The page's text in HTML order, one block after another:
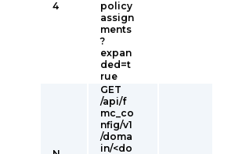
4
policy
assign
ments
?
expan
ded=t
rue
GET
/api/f
mc_co
nfig/v1
/doma
in/<do